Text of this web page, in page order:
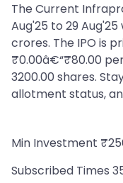
The Current
Aug'25 to 29 Aug'25
crores. The IPO is
₹0.00â€“₹80.00
3200.00 shares.
allotment status,
Min Investment
Subscribed Times